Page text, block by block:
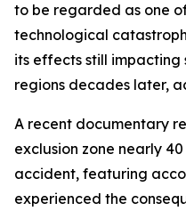
to be regarded as one
technological
its effects still impacting
regions decades later,
A recent documentary
exclusion zone nearly
accident, featuring
experienced the